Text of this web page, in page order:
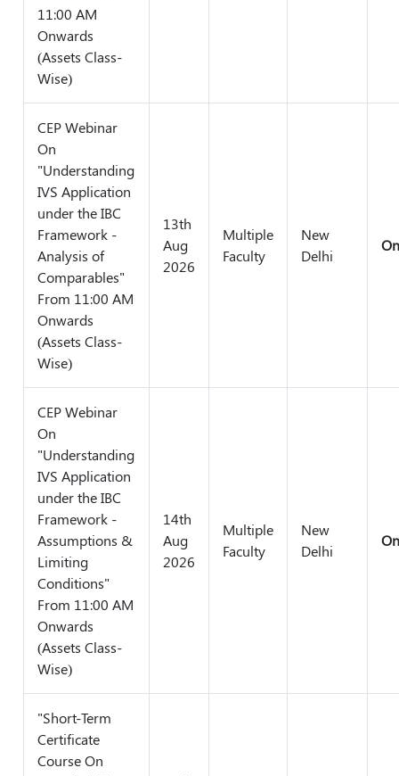
11:00 AM
Onwards
(Assets Class-
Wise)
CEP Webinar
On
"Understanding
IVS Application
under the IBC
Framework -
Analysis of
Comparables"
From 11:00 AM
Onwards
(Assets Class-
Wise)
13th
Aug
2026
Multiple
Faculty
New
Delhi
CEP Webinar
On
"Understanding
IVS Application
under the IBC
Framework -
Assumptions &
Limiting
Conditions"
From 11:00 AM
Onwards
(Assets Class-
Wise)
14th
Aug
2026
Multiple
Faculty
New
Delhi
"Short-Term
Certificate
Course On